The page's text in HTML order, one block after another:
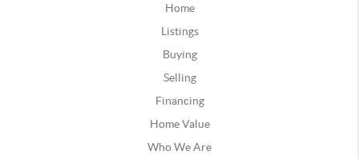
Home
Listings
Buying
Selling
Financing
Home Value
Who We Are